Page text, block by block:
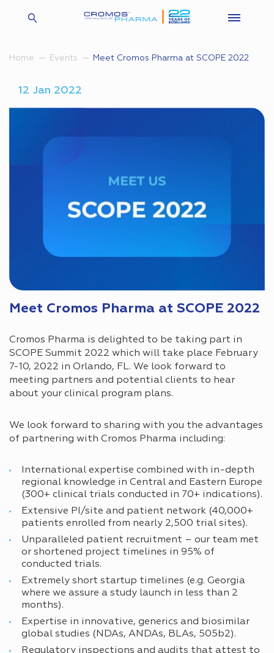
Home Events Meet Cromos Pharma at SCOPE 2022
12 Jan 2022
Meet Cromos Pharma at SCOPE 2022
Cromos Pharma is delighted to be taking part in
SCOPE Summit 2022 which will take place February
7-10, 2022 in Orlando, FL. We look forward to
meeting partners and potential clients to hear
about your clinical program plans.
We look forward to sharing with you the advantages
of partnering with Cromos Pharma including:
International expertise combined with in-depth
regional knowledge in Central and Eastern Europe
(300+ clinical trials conducted in 70+ indications).
Extensive PI/site and patient network (40,000+
patients enrolled from nearly 2,500 trial sites).
Unparalleled patient recruitment – our team met
or shortened project timelines in 95% of
conducted trials.
Extremely short startup timelines (e.g. Georgia
where we assure a study launch in less than 2
months).
Expertise in innovative, generics and biosimilar
global studies (NDAs, ANDAs, BLAs, 505b2).
Regulatory inspections and audits that attest to